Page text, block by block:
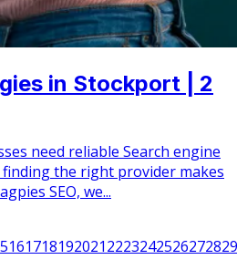
in Stockport | 2
need reliable Search engine
the right provider makes
SEO, we...
1617181920212223242526272829